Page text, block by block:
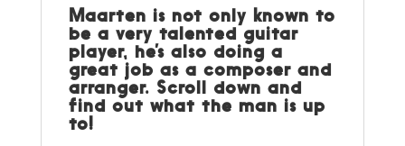
Maarten is not only known to
be a very talented guitar
player, he’s also doing a
great job as a composer and
arranger. Scroll down and
find out what the man is up
to!